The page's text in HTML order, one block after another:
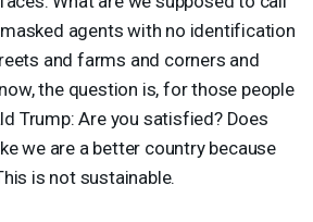
agents with no identification
and farms and corners and
the question is, for those people
Trump: Are you satisfied? Does
we are a better country because
is not sustainable.